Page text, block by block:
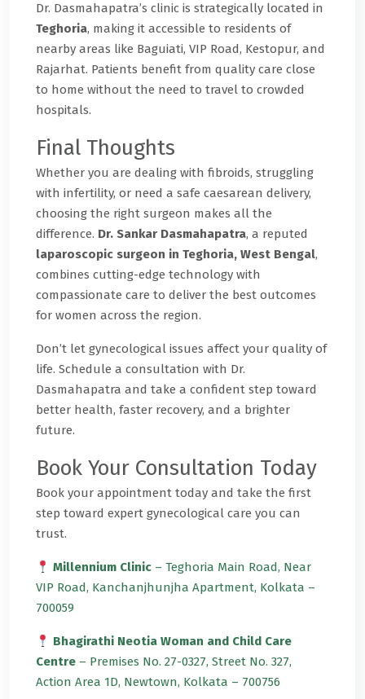
Dr. Dasmahapatra’s clinic is strategically located in
Teghoria, making it accessible to residents of
nearby areas like Baguiati, VIP Road, Kestopur, and
Rajarhat. Patients benefit from quality care close
to home without the need to travel to crowded
hospitals.
Final Thoughts
Whether you are dealing with fibroids, struggling
with infertility, or need a safe caesarean delivery,
choosing the right surgeon makes all the
difference. Dr. Sankar Dasmahapatra, a reputed
laparoscopic surgeon in Teghoria, West Bengal,
combines cutting-edge technology with
compassionate care to deliver the best outcomes
for women across the region.
Don’t let gynecological issues affect your quality of
life. Schedule a consultation with Dr.
Dasmahapatra and take a confident step toward
better health, faster recovery, and a brighter
future.
Book Your Consultation Today
Book your appointment today and take the first
step toward expert gynecological care you can
trust.
Millennium Clinic – Teghoria Main Road, Near
VIP Road, Kanchanjhunjha Apartment, Kolkata –
700059
Bhagirathi Neotia Woman and Child Care
Centre – Premises No. 27-0327, Street No. 327,
Action Area 1D, Newtown, Kolkata – 700756